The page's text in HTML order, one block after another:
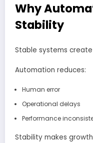
Why
Stability
Stable systems
Automation reduces:
Human error
Operational delays
Performance
Stability makes